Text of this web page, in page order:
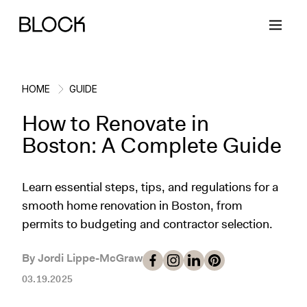
Back
Working with Block
Block Contractors
Back
Planning & Logistics
Timelines
Back
Design
Paint & Color
Back
How It Works
Project Guides
HOME GUIDE
How to Renovate in
Boston: A Complete Guide
Learn essential steps, tips, and regulations for a
smooth home renovation in Boston, from
permits to budgeting and contractor selection.
By Jordi Lippe-McGraw
03.19.2025